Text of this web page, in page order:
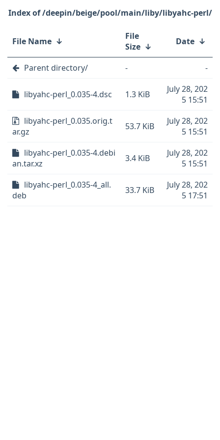
/deepin/beige/pool/main/liby/libyahc-perl/
File Name ↓
File
Size ↓ Date ↓
Parent directory/ - -
libyahc-perl_0.035-4.dsc 1.3 KiB
July 28, 202
5 15:51
libyahc-perl_0.035.orig.t
ar.gz
53.7 KiB
July 28, 202
5 15:51
libyahc-perl_0.035-4.debi
an.tar.xz
3.4 KiB
July 28, 202
5 15:51
libyahc-perl_0.035-4_all.
deb
33.7 KiB
July 28, 202
5 17:51